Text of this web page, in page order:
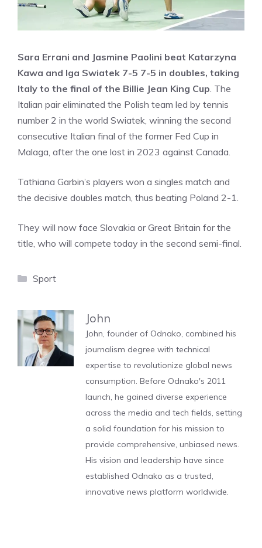
Sara Errani and Jasmine Paolini beat Katarzyna
Kawa and Iga Swiatek 7-5 7-5 in doubles, taking
Italy to the final of the Billie Jean King Cup. The
Italian pair eliminated the Polish team led by tennis
number 2 in the world Swiatek, winning the second
consecutive Italian final of the former Fed Cup in
Malaga, after the one lost in 2023 against Canada.
Tathiana Garbin’s players won a singles match and
the decisive doubles match, thus beating Poland 2-1.
They will now face Slovakia or Great Britain for the
title, who will compete today in the second semi-final.
Categories
Sport
John
John, founder of Odnako, combined his
journalism degree with technical
expertise to revolutionize global news
consumption. Before Odnako's 2011
launch, he gained diverse experience
across the media and tech fields, setting
a solid foundation for his mission to
provide comprehensive, unbiased news.
His vision and leadership have since
established Odnako as a trusted,
innovative news platform worldwide.